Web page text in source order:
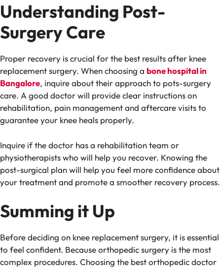
Understanding Post-
Surgery Care
Proper recovery is crucial for the best results after knee
replacement surgery. When choosing a bone hospital in
Bangalore, inquire about their approach to pots-surgery
care. A good doctor will provide clear instructions on
rehabilitation, pain management and aftercare visits to
guarantee your knee heals properly.
Inquire if the doctor has a rehabilitation team or
physiotherapists who will help you recover. Knowing the
post-surgical plan will help you feel more confidence about
your treatment and promote a smoother recovery process.
Summing it Up
Before deciding on knee replacement surgery, it is essential
to feel confident. Because orthopedic surgery is the most
complex procedures. Choosing the best orthopedic doctor